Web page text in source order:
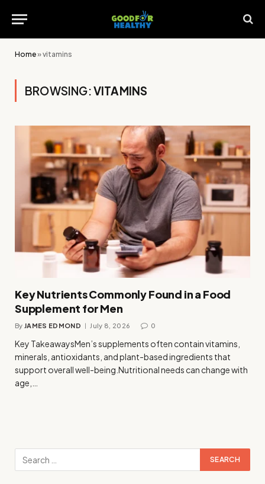
Home»vitamins
BROWSING:VITAMINS
Key Nutrients Commonly Found in a Food
Supplement for Men
By JAMES EDMOND July 8, 2026 0
Key TakeawaysMen’s supplements often contain vitamins,
minerals, antioxidants, and plant-based ingredients that
support overall well-being.Nutritional needs can change with
age,…